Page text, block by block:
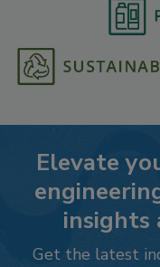
Elevate
insights
Get the latest